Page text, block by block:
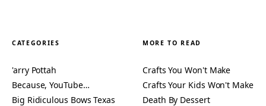
CATEGORIES
'arry Pottah
Because, YouTube…
Big Ridiculous Bows Texas
MORE TO READ
Crafts You Won't Make
Crafts Your Kids Won't Make
Death By Dessert